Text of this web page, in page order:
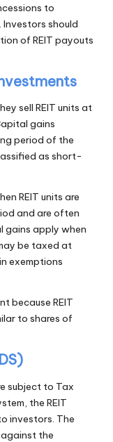
to
should
of REIT payouts
sell REIT units at
gains
period of the
as short-
REIT units are
and are often
gains apply when
be taxed at
exemptions
because REIT
to shares of
subject to Tax
the REIT
investors. The
the